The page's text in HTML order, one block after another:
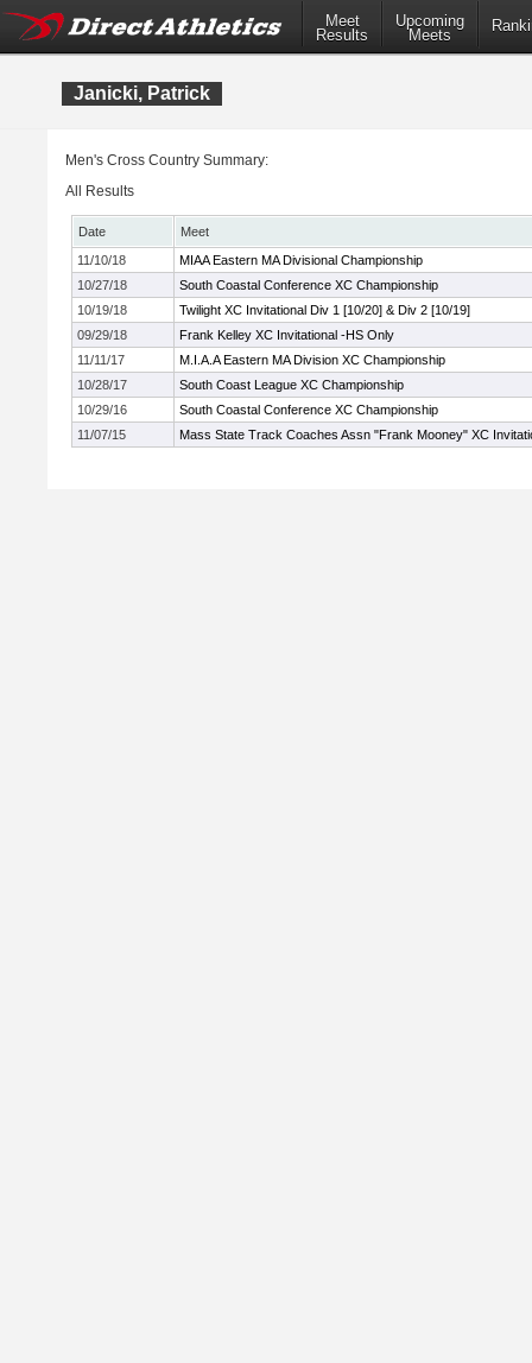
Meet
Results
Upcoming
Meets
Janicki, Patrick
Men's Cross Country Summary:
All Results
Date
Meet
11/10/18
MIAA Eastern MA Divisional Championship
10/27/18
South Coastal Conference XC Championship
10/19/18
Twilight XC Invitational Div 1 [10/20] & Div 2 [10/19]
09/29/18
Frank Kelley XC Invitational -HS Only
11/11/17
M.I.A.A Eastern MA Division XC Championship
10/28/17
South Coast League XC Championship
10/29/16
South Coastal Conference XC Championship
11/07/15
Mass State Track Coaches Assn "Frank Mooney" XC